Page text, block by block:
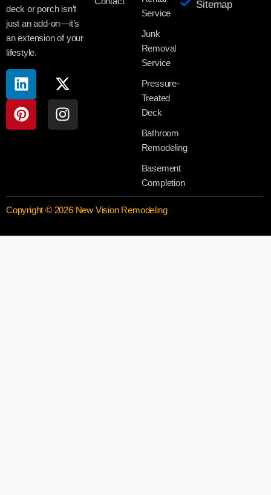
deck or porch isn’t
just an add-on—it’s
an extension of your
lifestyle.
Service
Junk
Removal
Service
Pressure-
Treated
Deck
Bathroom
Remodeling
Basement
Completion
Sitemap
Copyright © 2026 New Vision Remodeling